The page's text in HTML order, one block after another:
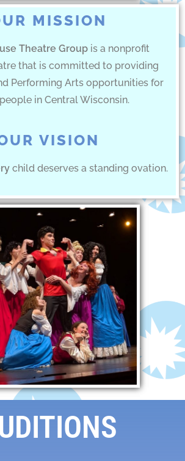
MISSION
Theatre Groupis a nonprofit
that is committed to providing
Performing Arts opportunities for
in Central Wisconsin.
VISION
child deserves a standing ovation.